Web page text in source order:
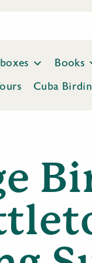
Books
Cuba